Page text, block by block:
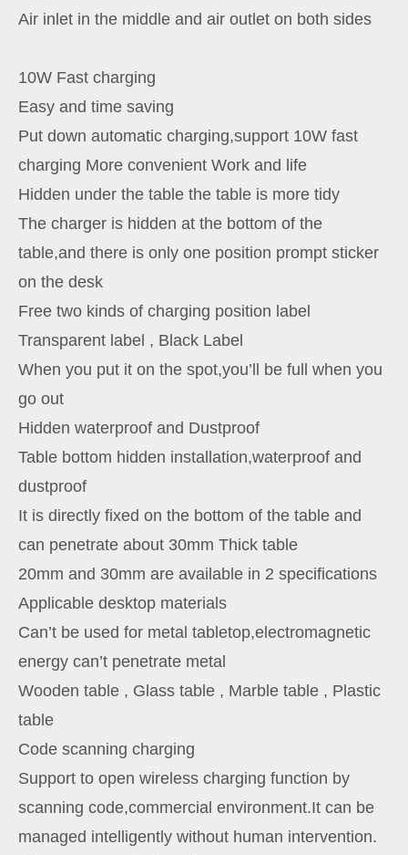
Air inlet in the middle and air outlet on both sides
10W Fast charging
Easy and time saving
Put down automatic charging,support 10W fast
charging More convenient Work and life
Hidden under the table the table is more tidy
The charger is hidden at the bottom of the
table,and there is only one position prompt sticker
on the desk
Free two kinds of charging position label
Transparent label , Black Label
When you put it on the spot,you’ll be full when you
go out
Hidden waterproof and Dustproof
Table bottom hidden installation,waterproof and
dustproof
It is directly fixed on the bottom of the table and
can penetrate about 30mm Thick table
20mm and 30mm are available in 2 specifications
Applicable desktop materials
Can’t be used for metal tabletop,electromagnetic
energy can’t penetrate metal
Wooden table , Glass table , Marble table , Plastic
table
Code scanning charging
Support to open wireless charging function by
scanning code,commercial environment.It can be
managed intelligently without human intervention.